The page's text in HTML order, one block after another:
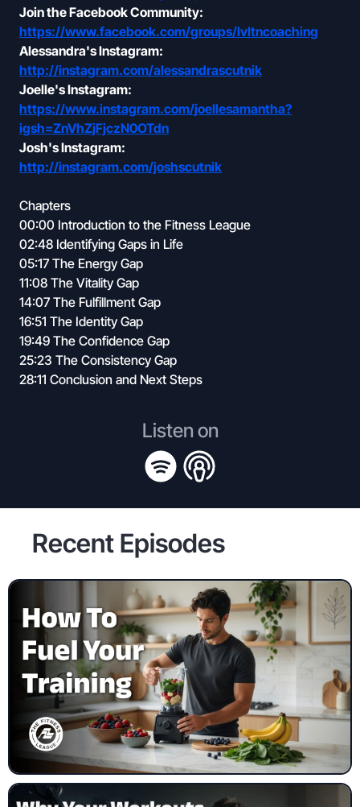
Join the Facebook Community:
https://www.facebook.com/groups/lvltncoaching
Alessandra's Instagram:
http://instagram.com/alessandrascutnik
Joelle's Instagram:
https://www.instagram.com/joellesamantha?
igsh=ZnVhZjFjczN0OTdn
Josh's Instagram:
http://instagram.com/joshscutnik
Chapters
00:00 Introduction to the Fitness League
02:48 Identifying Gaps in Life
05:17 The Energy Gap
11:08 The Vitality Gap
14:07 The Fulfillment Gap
16:51 The Identity Gap
19:49 The Confidence Gap
25:23 The Consistency Gap
28:11 Conclusion and Next Steps
Listen on
Recent Episodes